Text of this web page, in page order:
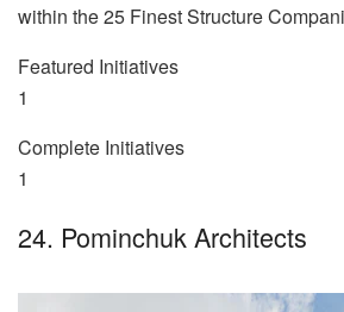
within the 25 Finest Structure
Featured Initiatives
1
Complete Initiatives
1
24. Pominchuk Architects